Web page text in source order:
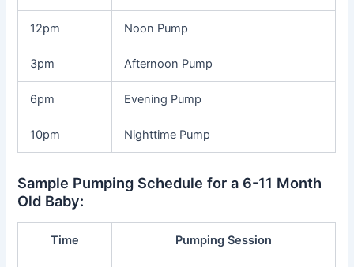
12pm Noon Pump
3pm Afternoon Pump
6pm Evening Pump
10pm Nighttime Pump
Sample Pumping Schedule for a 6-11 Month
Old Baby:
Time Pumping Session